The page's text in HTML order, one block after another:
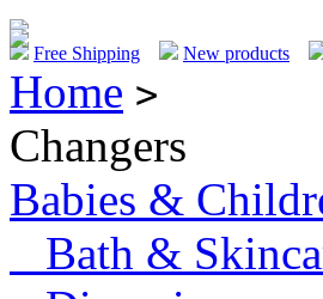
Free Shipping New products
Home >
Changers
Babies &
Bath &